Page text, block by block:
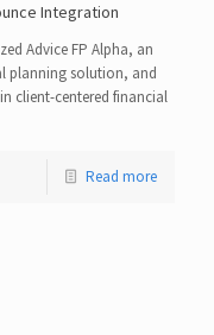
Integration
Advice FP Alpha, an
planning solution, and
client-centered financial
Read more